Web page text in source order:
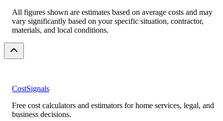
All figures shown are estimates based on average costs and may
vary significantly based on your specific situation, contractor,
materials, and local conditions.
CostSignals
Free cost calculators and estimators for home services, legal, and
business decisions.